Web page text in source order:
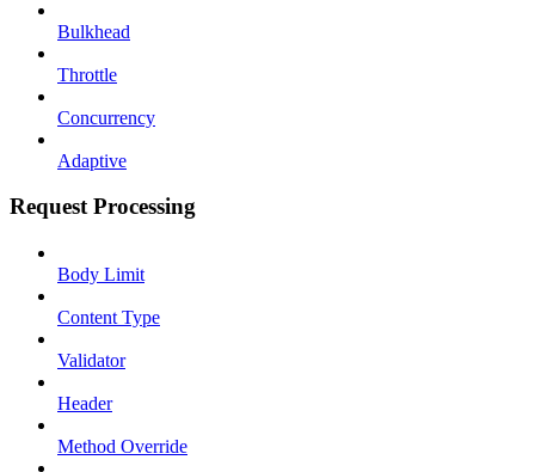
Bulkhead
Throttle
Concurrency
Adaptive
Request Processing
Body Limit
Content Type
Validator
Header
Method Override